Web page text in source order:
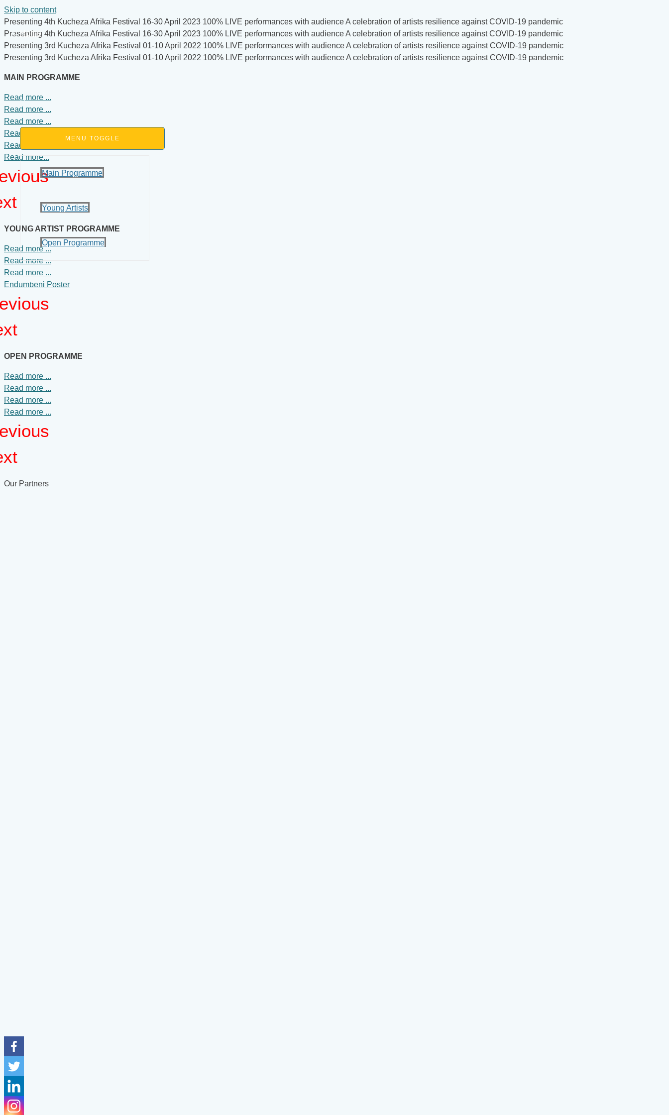
Skip to content
Home
Programme
MENU TOGGLE
Main Programme
Young Artists
Open Programme
News
Presenting 4th Kucheza Afrika Festival 16-30 April 2023 100% LIVE performances with audienceA celebration of artists resilience against COVID-19 pandemic
Presenting 4th Kucheza Afrika Festival 16-30 April 2023 100% LIVE performances with audienceA celebration of artists resilience against COVID-19 pandemic
Presenting 3rd Kucheza Afrika Festival 01-10 April 2022 100% LIVE performances with audienceA celebration of artists resilience against COVID-19 pandemic
Presenting 3rd Kucheza Afrika Festival 01-10 April 2022 100% LIVE performances with audienceA celebration of artists resilience against COVID-19 pandemic
MAIN PROGRAMME
Read more ...
Read more ...
Read more ...
Read more ...
Read more ...
Read more...
YOUNG ARTIST PROGRAMME
Read more ...
Read more ...
Read more ...
Endumbeni Poster
OPEN PROGRAMME
Read more ...
Read more ...
Read more ...
Read more ...
Our Partners